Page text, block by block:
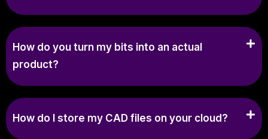
How do you turn my bits into an actual
product?
How do I store my CAD files on your cloud?